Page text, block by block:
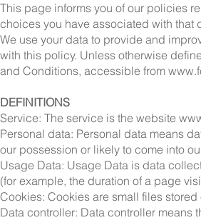
This page informs you of our policies
choices you have associated with that
We use your data to provide and
with this policy. Unless otherwise
and Conditions, accessible from
DEFINITIONS
Service: The service is the website
Personal data: Personal data means
our possession or likely to come into
Usage Data: Usage Data is data
(for example, the duration of a page
Cookies: Cookies are small files
Data controller: Data controller means